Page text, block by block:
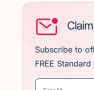
Subscribe to
FREE